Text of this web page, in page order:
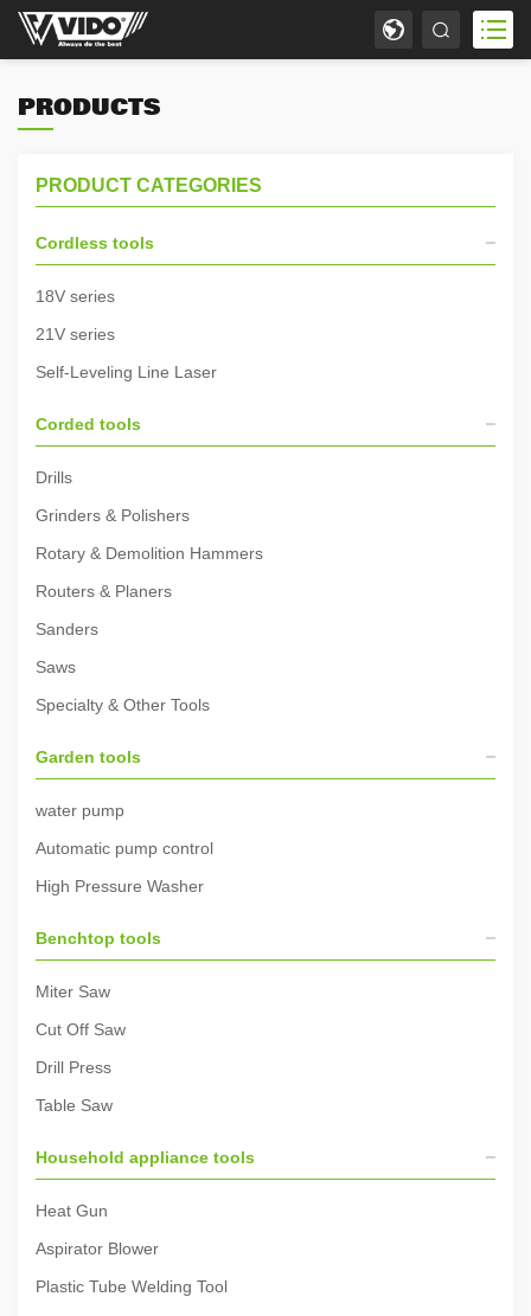
PRODUCTS
PRODUCT CATEGORIES
Cordless tools
18V series
21V series
Self-Leveling Line Laser
Corded tools
Drills
Grinders & Polishers
Rotary & Demolition Hammers
Routers & Planers
Sanders
Saws
Specialty & Other Tools
Garden tools
water pump
Automatic pump control
High Pressure Washer
Benchtop tools
Miter Saw
Cut Off Saw
Drill Press
Table Saw
Household appliance tools
Heat Gun
Aspirator Blower
Plastic Tube Welding Tool